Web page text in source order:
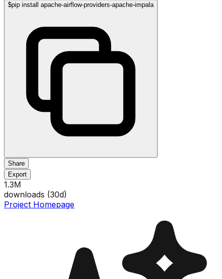
$pip install apache-airflow-providers-apache-impala
Share
Export
1.3M
downloads (30d)
Project Homepage